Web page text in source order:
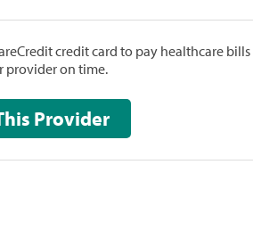
credit card to pay healthcare
provider on time.
Pay This Provider